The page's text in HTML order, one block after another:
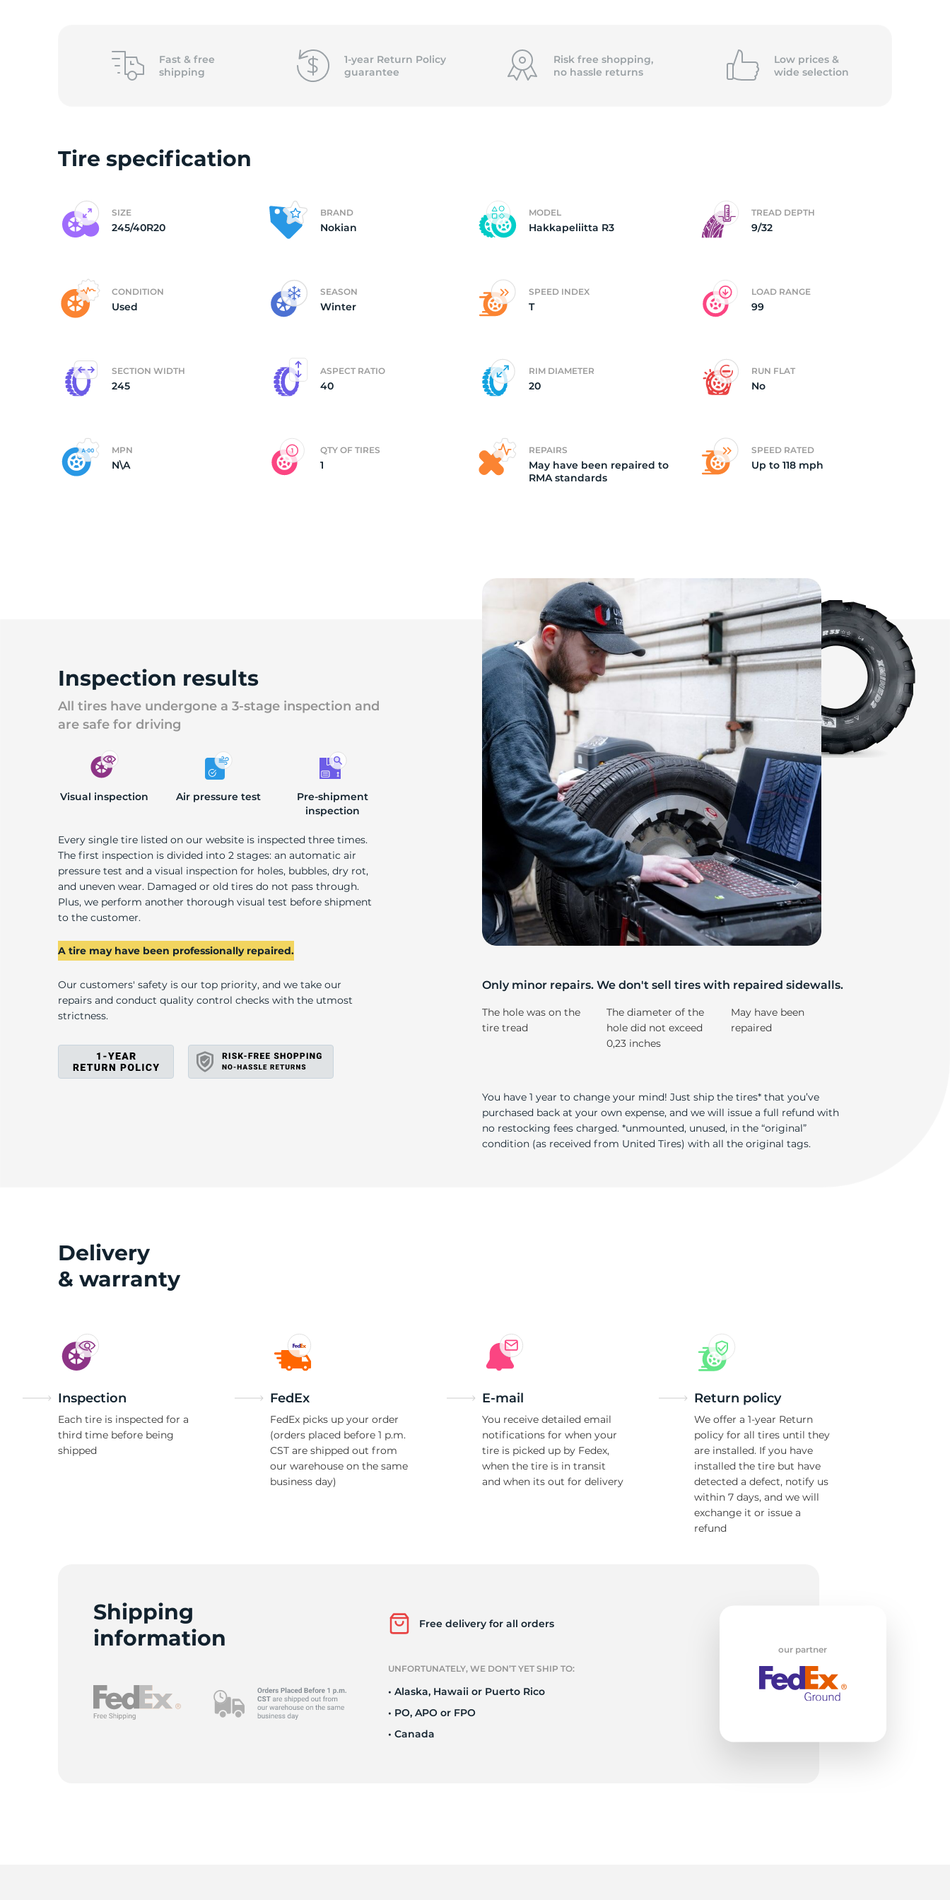
245/
R3
Fast & free
shipping
1-year Return Policy
guarantee
Risk free shopping,
no hassle returns
Low prices &
wide selection
Tire specification
SIZE
245/40R20
BRAND
Nokian
MODEL
Hakkapeliitta R3
TREAD DEPTH
9/32
CONDITION
Used
SEASON
Winter
SPEED INDEX
T
LOAD RANGE
99
SECTION WIDTH
245
ASPECT RATIO
40
RIM DIAMETER
20
RUN FLAT
No
MPN
N\A
QTY OF TIRES
1
REPAIRS
May have been repaired to
RMA standards
SPEED RATED
Up to 118 mph
Inspection results
All tires have undergone a 3-stage inspection and
are safe for driving
Visual inspection Air pressure test
Pre-shipment
inspection
Every single tire listed on our website is inspected three times.
The first inspection is divided into 2 stages: an automatic air
pressure test and a visual inspection for holes, bubbles, dry rot,
and uneven wear. Damaged or old tires do not pass through.
Plus, we perform another thorough visual test before shipment
to the customer.
A tire may have been professionally repaired.
Our customers' safety is our top priority, and we take our
repairs and conduct quality control checks with the utmost
strictness.
Only minor repairs. We don't sell tires with repaired sidewalls.
The hole was on the
tire tread
The diameter of the
hole did not exceed
0,23 inches
May have been
repaired
You have 1 year to change your mind! Just ship the tires* that you’ve
purchased back at your own expense, and we will issue a full refund with
no restocking fees charged. *unmounted, unused, in the “original”
condition (as received from United Tires) with all the original tags.
Delivery
& warranty
Inspection
Each tire is inspected for a
third time before being
shipped
FedEx
FedEx picks up your order
(orders placed before 1 p.m.
CST are shipped out from
our warehouse on the same
business day)
E-mail
You receive detailed email
notifications for when your
tire is picked up by Fedex,
when the tire is in transit
and when its out for delivery
Return policy
We offer a 1-year Return
policy for all tires until they
are installed. If you have
installed the tire but have
detected a defect, notify us
within 7 days, and we will
exchange it or issue a
refund
Shipping
information
Free delivery for all orders
UNFORTUNATELY, WE DON’T YET SHIP TO:
• Alaska, Hawaii or Puerto Rico
• PO, APO or FPO
• Canada
our partner